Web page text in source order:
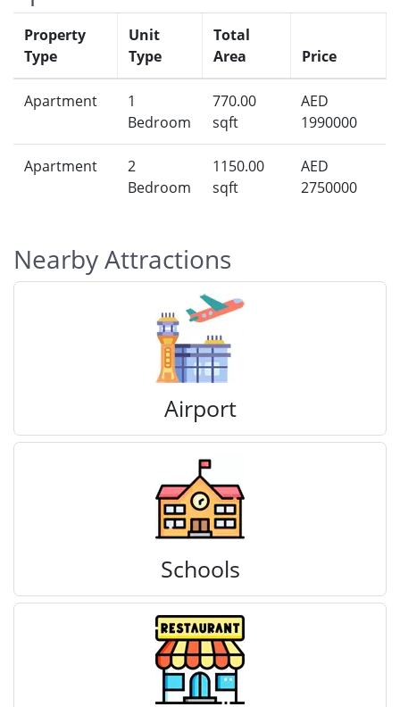
Property
Type
Unit
Type
Total
Area
Price
Apartment
1
Bedroom
770.00
sqft
AED
1990000
Apartment
2
Bedroom
1150.00
sqft
AED
2750000
Nearby Attractions
Airport
Schools